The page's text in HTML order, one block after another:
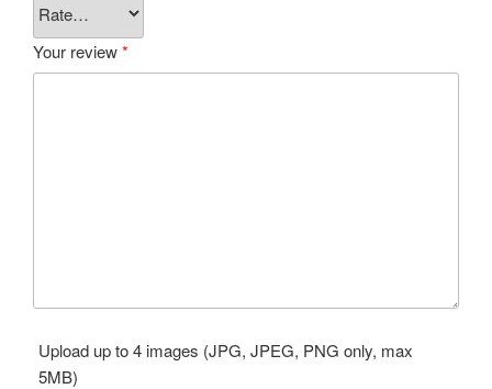
Your review*
Upload up to 4 images (JPG, JPEG, PNG only, max
5MB)